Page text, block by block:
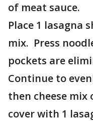
of meat sauce.
Place 1 lasagna
mix. Press
pockets are
Continue to
then cheese mix
cover with 1